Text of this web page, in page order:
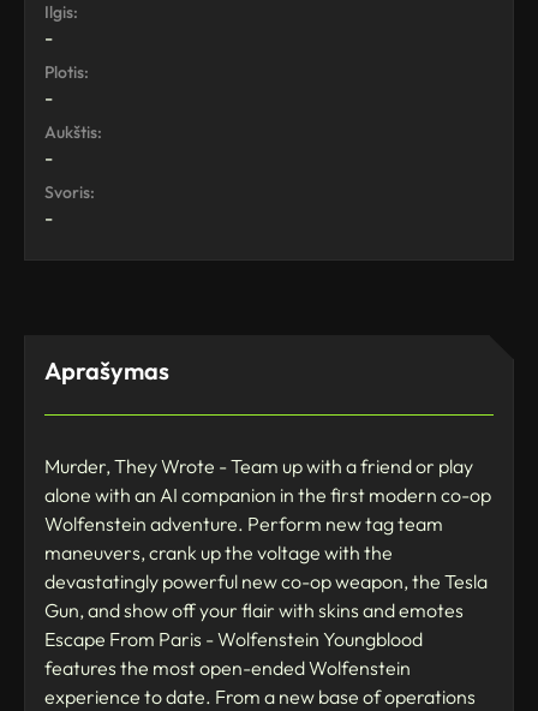
Ilgis:
-
Plotis:
-
Aukštis:
-
Svoris:
-
Aprašymas
Murder, They Wrote - Team up with a friend or play
alone with an AI companion in the first modern co-op
Wolfenstein adventure. Perform new tag team
maneuvers, crank up the voltage with the
devastatingly powerful new co-op weapon, the Tesla
Gun, and show off your flair with skins and emotes
Escape From Paris - Wolfenstein Youngblood
features the most open-ended Wolfenstein
experience to date. From a new base of operations